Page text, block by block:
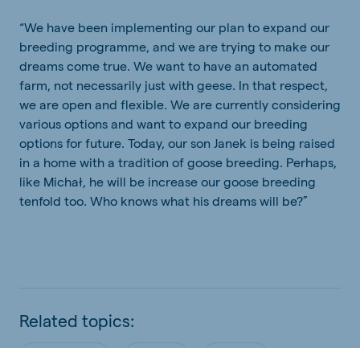
“We have been implementing our plan to expand our
breeding programme, and we are trying to make our
dreams come true. We want to have an automated
farm, not necessarily just with geese. In that respect,
we are open and flexible. We are currently considering
various options and want to expand our breeding
options for future. Today, our son Janek is being raised
in a home with a tradition of goose breeding. Perhaps,
like Michał, he will be increase our goose breeding
tenfold too. Who knows what his dreams will be?”
Related topics: